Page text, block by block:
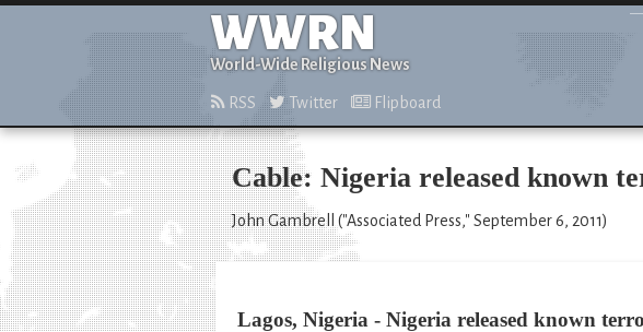
WWRN
World-Wide Religious News
RSS Twitter Flipboard
Cable: Nigeria released known
John Gambrell ("Associated Press," September 6, 2011)
Lagos, Nigeria - Nigeria released known